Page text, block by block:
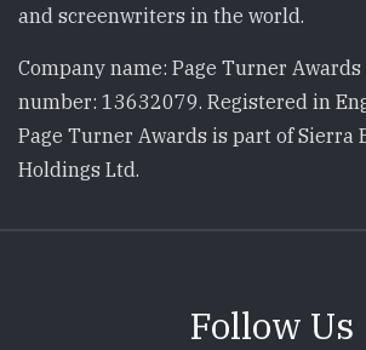
and screenwriters in the world.
Company name: Page Turner
number: 13632079. Registered in
Page Turner Awards is part of Sierra
Holdings Ltd.
Follow Us